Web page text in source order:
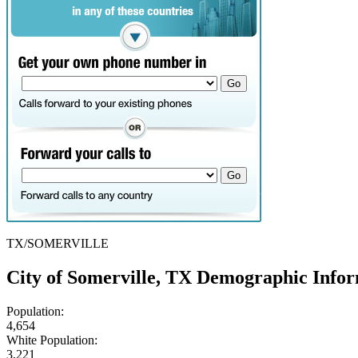
TX/SOMERVILLE
City of Somerville, TX Demographic
Population:
4,654
White Population:
3,221